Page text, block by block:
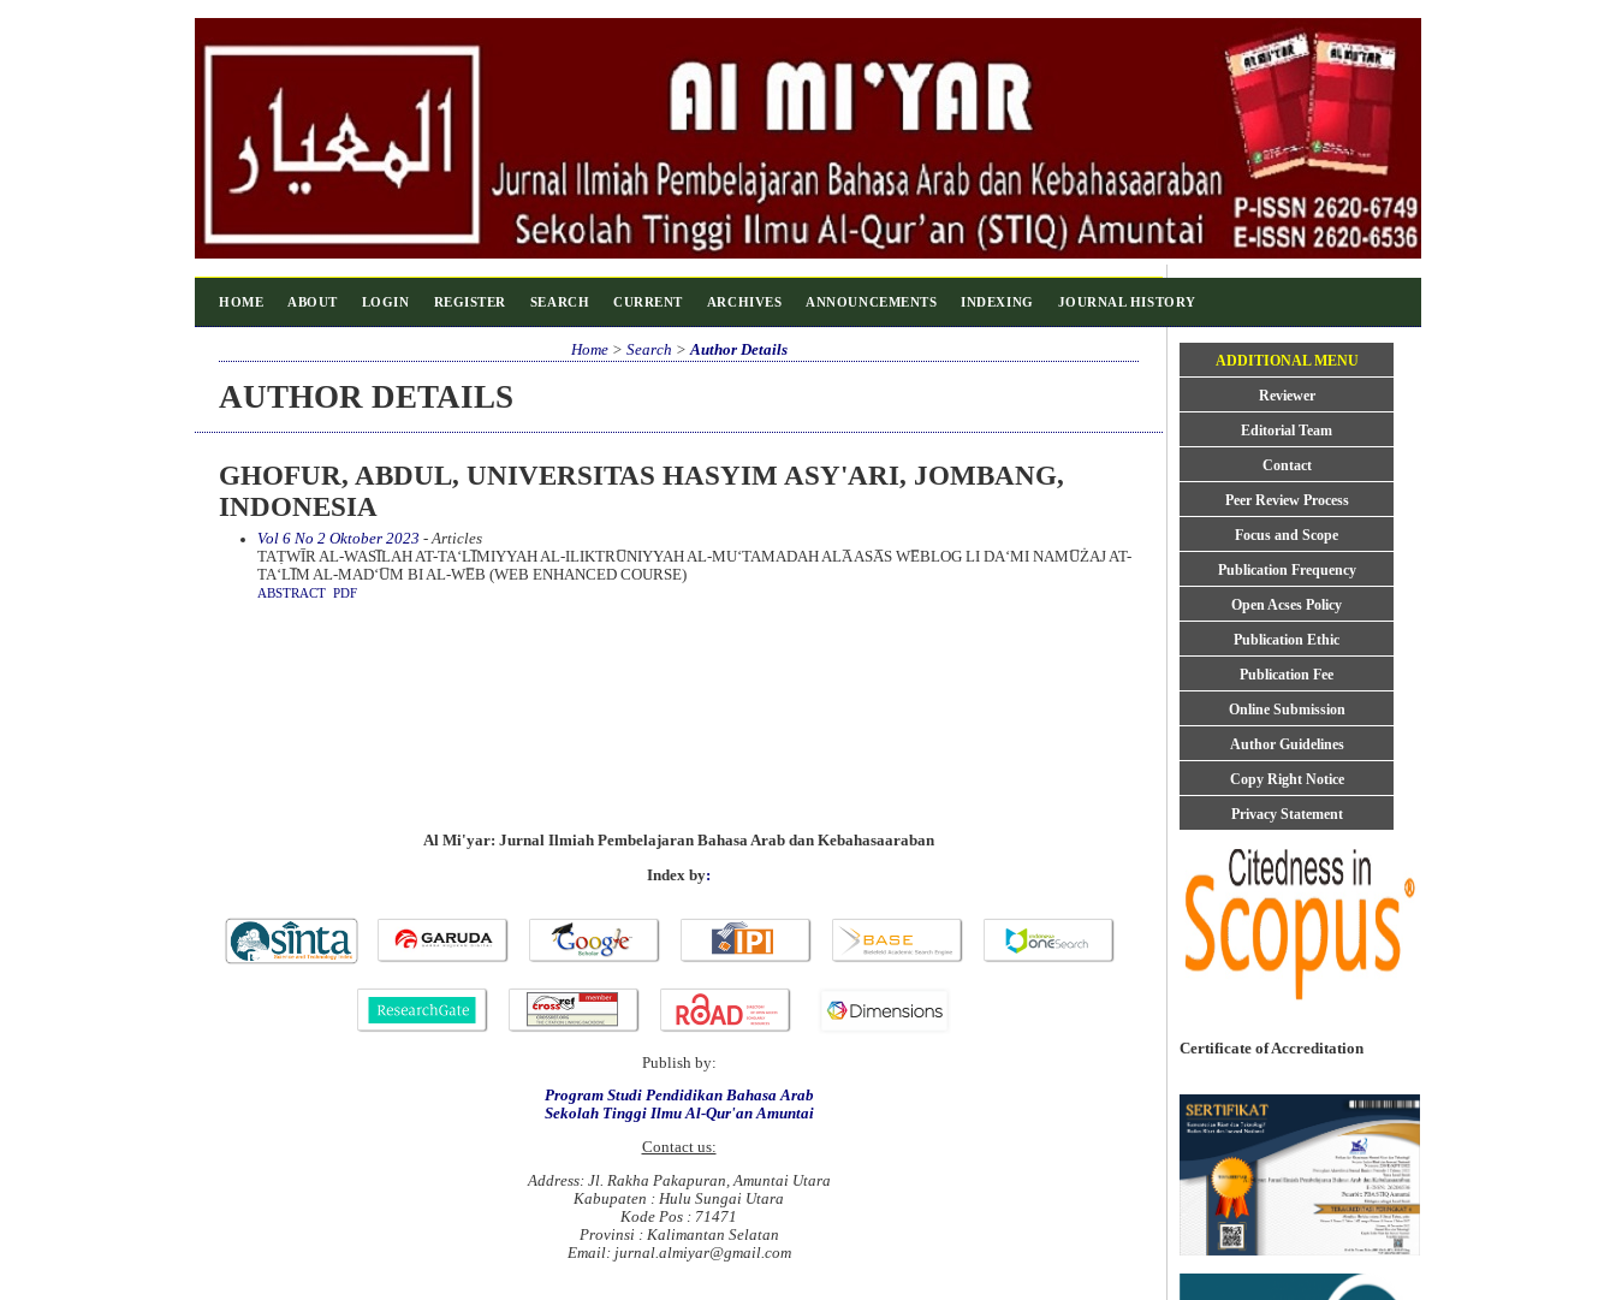
ADDITIONAL MENU
Reviewer
Editorial Team
Contact
Peer Review Process
Focus and Scope
Publication Frequency
Open Acses Policy
Publication Ethic
Publication Fee
Online Submission
Author Guidelines
Copy Right Notice
Privacy Statement
Certificate of Accreditation
HOME ABOUT LOGIN REGISTER SEARCH CURRENT ARCHIVES ANNOUNCEMENTS INDEXING JOURNAL HISTORY
Home> Search >Author Details
AUTHOR DETAILS
GHOFUR, ABDUL, UNIVERSITAS HASYIM ASY'ARI, JOMBANG,
INDONESIA
Vol 6 No 2 Oktober 2023 - Articles
TAṬWĪR AL-WASI̅LAH AT-TA‘LI̅MIYYAH AL-ILIKTRU̅NIYYAH AL-MU‘TAMADAH ALA̅ ASA̅S WE̅BLOG LI DA‘MI NAMU̅ŻAJ AT-
TA‘LI̅M AL-MAD‘U̅M BI AL-WE̅B (WEB ENHANCED COURSE)
ABSTRACT PDF
Al Mi'yar: Jurnal Ilmiah Pembelajaran Bahasa Arab dan Kebahasaaraban
Index by:
Publish by:
Program Studi Pendidikan Bahasa Arab
Sekolah Tinggi Ilmu Al-Qur'an Amuntai
Contact us:
Address: Jl. Rakha Pakapuran, Amuntai Utara
Kabupaten : Hulu Sungai Utara
Kode Pos : 71471
Provinsi : Kalimantan Selatan
Email: jurnal.almiyar@gmail.com